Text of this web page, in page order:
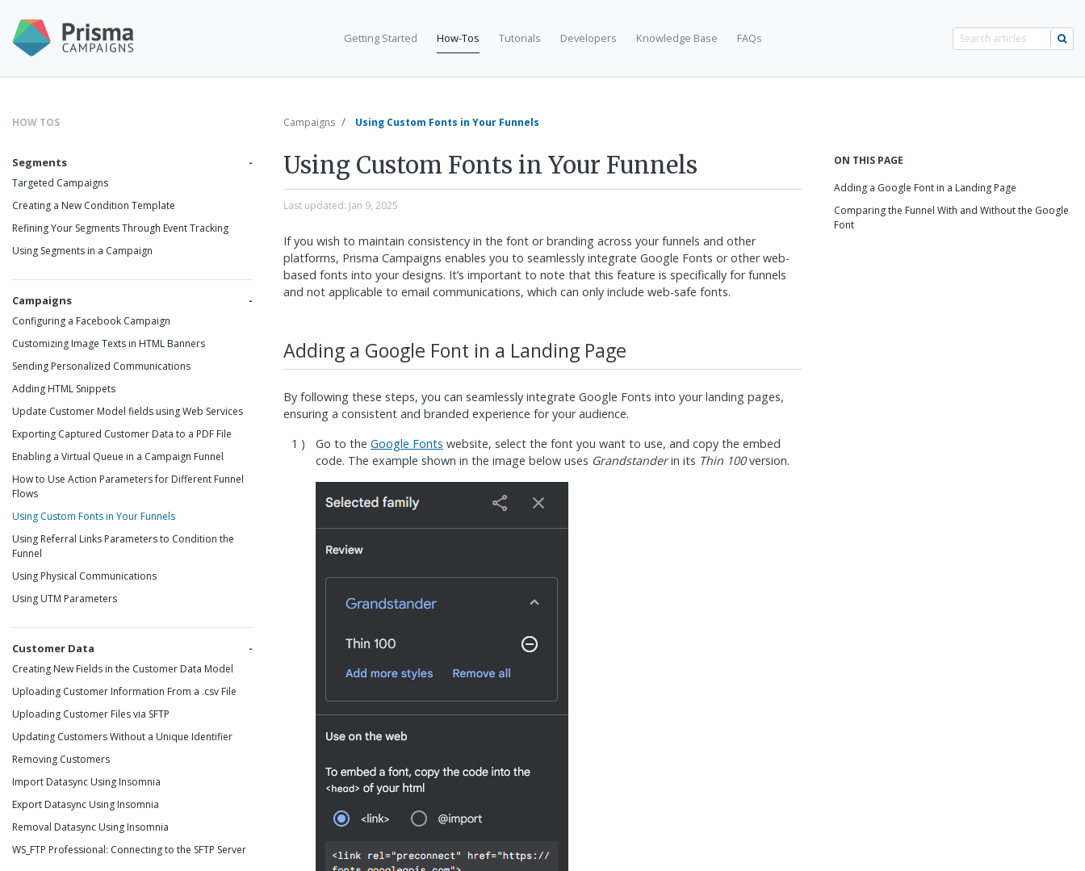
Getting Started How-Tos Tutorials Developers Knowledge Base FAQs
HOW TOS
Segments
Targeted Campaigns
Creating a New Condition Template
Refining Your Segments Through Event Tracking
Using Segments in a Campaign
Campaigns
Configuring a Facebook Campaign
Customizing Image Texts in HTML Banners
Sending Personalized Communications
Adding HTML Snippets
Update Customer Model fields using Web Services
Exporting Captured Customer Data to a PDF File
Enabling a Virtual Queue in a Campaign Funnel
How to Use Action Parameters for Different Funnel
Flows
Using Custom Fonts in Your Funnels
Using Referral Links Parameters to Condition the
Funnel
Using Physical Communications
Using UTM Parameters
Customer Data
Creating New Fields in the Customer Data Model
Uploading Customer Information From a .csv File
Uploading Customer Files via SFTP
Updating Customers Without a Unique Identifier
Removing Customers
Import Datasync Using Insomnia
Export Datasync Using Insomnia
Removal Datasync Using Insomnia
WS_FTP Professional: Connecting to the SFTP Server
Campaigns Using Custom Fonts in Your Funnels
Using Custom Fonts in Your Funnels
Last updated: Jan 9, 2025
If you wish to maintain consistency in the font or branding across your funnels and other
platforms, Prisma Campaigns enables you to seamlessly integrate Google Fonts or other web-
based fonts into your designs. It’s important to note that this feature is specifically for funnels
and not applicable to email communications, which can only include web-safe fonts.
Adding a Google Font in a Landing Page
By following these steps, you can seamlessly integrate Google Fonts into your landing pages,
ensuring a consistent and branded experience for your audience.
Go to the Google Fonts website, select the font you want to use, and copy the embed
code. The example shown in the image below uses Grandstanderin its Thin 100version.
ON THIS PAGE
Adding a Google Font in a Landing Page
Comparing the Funnel With and Without the Google
Font